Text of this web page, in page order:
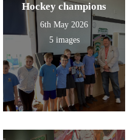
Hockey champions
6th May 2026
5 images